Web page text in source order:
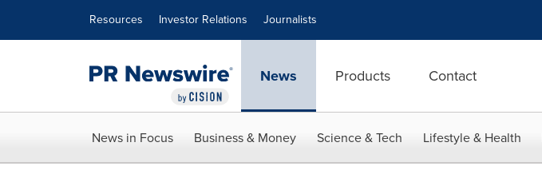
Resources Investor Relations Journalists
News Products Contact
News in Focus Business & Money Science & Tech Lifestyle & Health